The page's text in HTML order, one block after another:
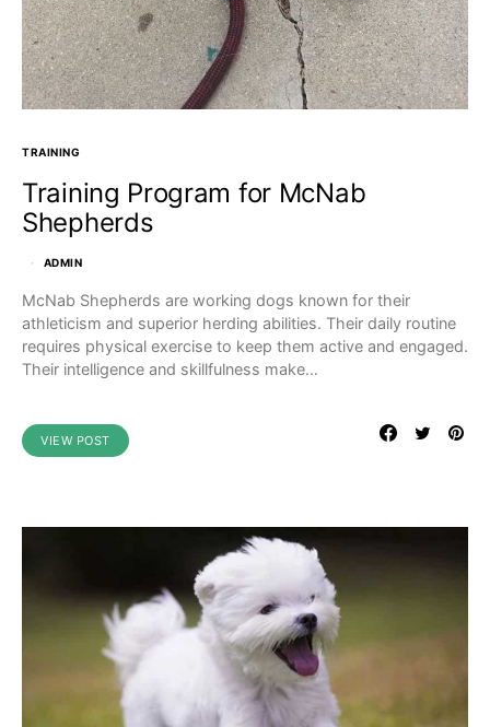
TRAINING
Training Program for McNab
Shepherds
ADMIN
McNab Shepherds are working dogs known for their
athleticism and superior herding abilities. Their daily routine
requires physical exercise to keep them active and engaged.
Their intelligence and skillfulness make…
VIEW POST